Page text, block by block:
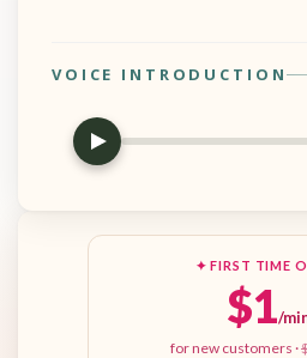
VOICE INTRODUCTION
✦ FIRST TIME
$1/
for new customers ·